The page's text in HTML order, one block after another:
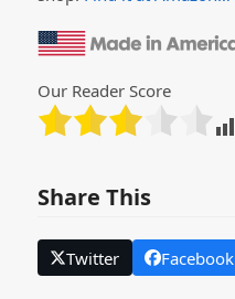
Our Reader Score
Share This
Twitter Facebook